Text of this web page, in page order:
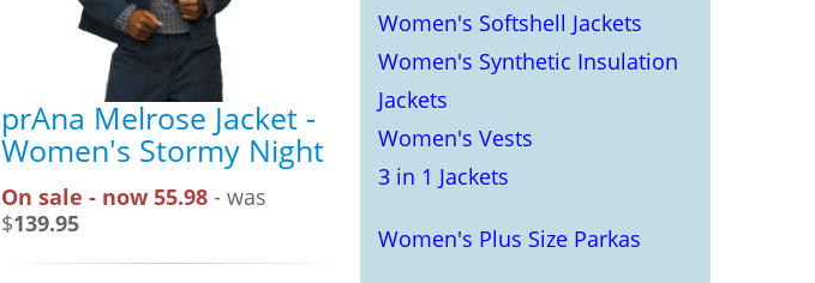
prAna Melrose Jacket -
Women's Stormy Night
On sale - now 55.98 - was
$139.95
Women's Softshell Jackets
Women's Synthetic Insulation
Jackets
Women's Vests
3 in 1 Jackets
Women's Plus Size Parkas